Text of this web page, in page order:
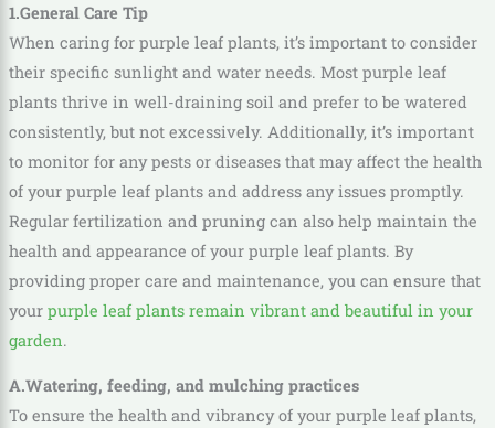
1.General Care Tip
When caring for purple leaf plants, it’s important to consider
their specific sunlight and water needs. Most purple leaf
plants thrive in well-draining soil and prefer to be watered
consistently, but not excessively. Additionally, it’s important
to monitor for any pests or diseases that may affect the health
of your purple leaf plants and address any issues promptly.
Regular fertilization and pruning can also help maintain the
health and appearance of your purple leaf plants. By
providing proper care and maintenance, you can ensure that
your purple leaf plants remain vibrant and beautiful in your
garden.
A.Watering, feeding, and mulching practices
To ensure the health and vibrancy of your purple leaf plants,